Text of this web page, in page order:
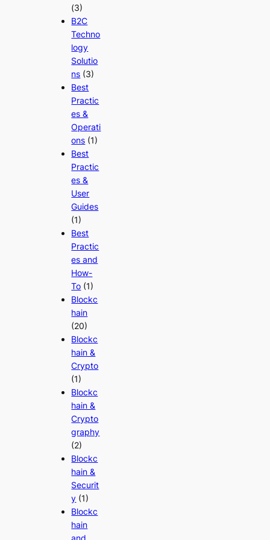
(3)
B2C
Techno
logy
Solutio
ns (3)
Best
Practic
es &
Operati
ons (1)
Best
Practic
es &
User
Guides
(1)
Best
Practic
es and
How-
To (1)
Blockc
hain
(20)
Blockc
hain &
Crypto
(1)
Blockc
hain &
Crypto
graphy
(2)
Blockc
hain &
Securit
y (1)
Blockc
hain